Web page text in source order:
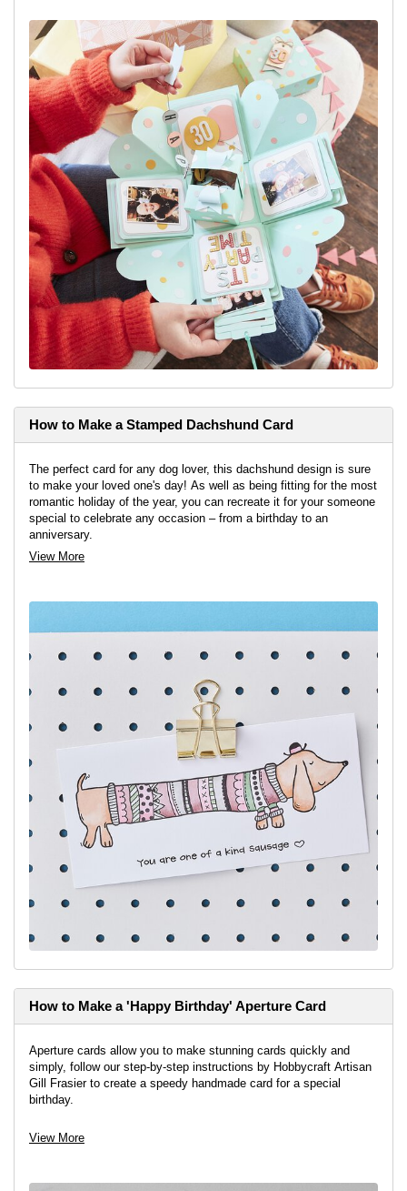
How to Make a Stamped Dachshund Card
The perfect card for any dog lover, this dachshund design is sure
to make your loved one's day! As well as being fitting for the most
romantic holiday of the year, you can recreate it for your someone
special to celebrate any occasion – from a birthday to an
anniversary.
View More
How to Make a 'Happy Birthday' Aperture Card
Aperture cards allow you to make stunning cards quickly and
simply, follow our step-by-step instructions by Hobbycraft Artisan
Gill Frasier to create a speedy handmade card for a special
birthday.
View More